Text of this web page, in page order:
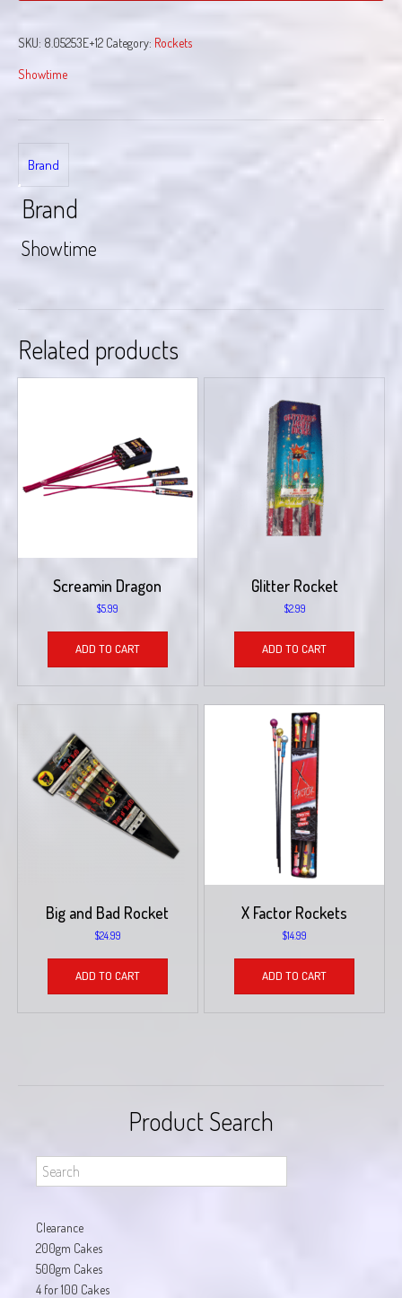
SKU: 8.05253E+12 Category: Rockets
Showtime
Brand
Brand
Showtime
Related products
Screamin Dragon
$5.99
ADD TO CART
Glitter Rocket
$2.99
ADD TO CART
Big and Bad Rocket
$24.99
ADD TO CART
X Factor Rockets
$14.99
ADD TO CART
Product Search
Clearance
200gm Cakes
500gm Cakes
4 for 100 Cakes